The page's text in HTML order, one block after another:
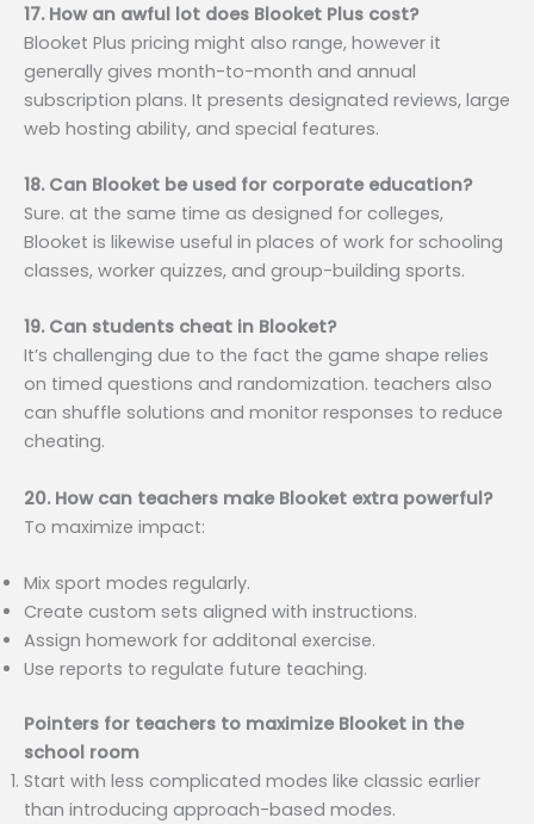
17. How an awful lot does Blooket Plus cost?
Blooket Plus pricing might also range, however it
generally gives month-to-month and annual
subscription plans. It presents designated reviews, large
web hosting ability, and special features.
18. Can Blooket be used for corporate education?
Sure. at the same time as designed for colleges,
Blooket is likewise useful in places of work for schooling
classes, worker quizzes, and group-building sports.
19. Can students cheat in Blooket?
It’s challenging due to the fact the game shape relies
on timed questions and randomization. teachers also
can shuffle solutions and monitor responses to reduce
cheating.
20. How can teachers make Blooket extra powerful?
To maximize impact:
Mix sport modes regularly.
Create custom sets aligned with instructions.
Assign homework for additonal exercise.
Use reports to regulate future teaching.
Pointers for teachers to maximize Blooket in the
school room
Start with less complicated modes like classic earlier
than introducing approach-based modes.